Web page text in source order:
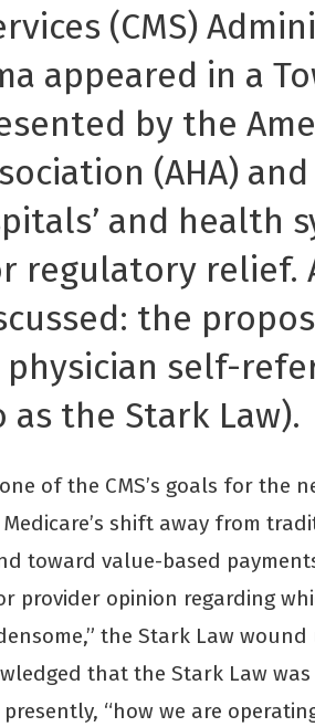
(CMS)
appeared in a
by the
(AHA)
and health
regulatory relief.
the
self-
the Stark Law).
of the CMS’s goals for the
shift away from
toward value-based
provider opinion regarding
the Stark Law
that the Stark Law
“how we are